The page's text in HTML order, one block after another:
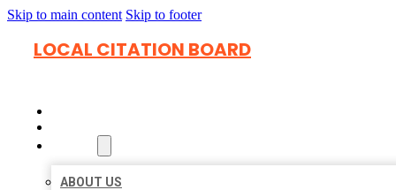
Skip to main content Skip to footer
LOCAL CITATION BOARD
ABOUT US